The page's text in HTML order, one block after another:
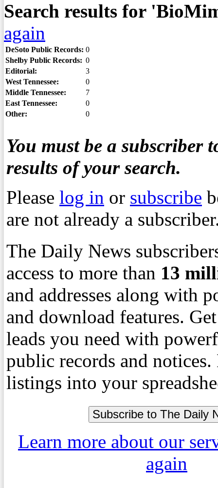
Search results for
again
DeSoto Public Records: 0
Shelby Public Records: 0
Editorial:
3
West Tennessee:
0
Middle Tennessee:
7
East Tennessee:
0
Other:
0
You must be a subscriber
results of your search.
Please log in or subscribe
are not already a
The Daily News
access to more than 13
and addresses along with
and download features.
leads you need with
public records and
listings into your
Learn more about our
again